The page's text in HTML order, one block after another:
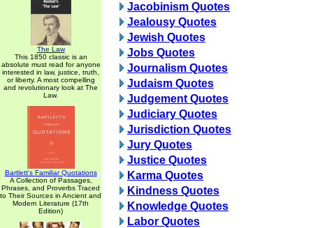
The Law
This 1850 classic is an
absolute must read for anyone
interested in law, justice, truth,
or liberty. A most compelling
and revolutionary look at The
Law.
Bartlett's Familiar Quotations
A Collection of Passages,
Phrases, and Proverbs Traced
to Their Sources in Ancient and
Modern Literature (17th
Edition)
Jacobinism Quotes
Jealousy Quotes
Jewish Quotes
Jobs Quotes
Journalism Quotes
Judaism Quotes
Judgement Quotes
Judiciary Quotes
Jurisdiction Quotes
Jury Quotes
Justice Quotes
Karma Quotes
Kindness Quotes
Knowledge Quotes
Labor Quotes